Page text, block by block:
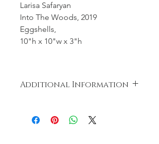
Larisa Safaryan
Into The Woods, 2019
Eggshells,
10"h x 10"w x 3"h
Additional Information
creation of the artwork. The eggs
were cooked and distributed to the